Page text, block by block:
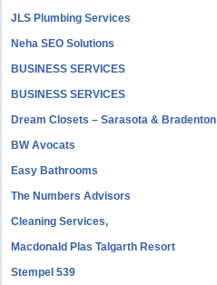
JLS Plumbing Services
Neha SEO Solutions
BUSINESS SERVICES
BUSINESS SERVICES
Dream Closets – Sarasota & Bradenton
BW Avocats
Easy Bathrooms
The Numbers Advisors
Cleaning Services,
Macdonald Plas Talgarth Resort
Stempel 539